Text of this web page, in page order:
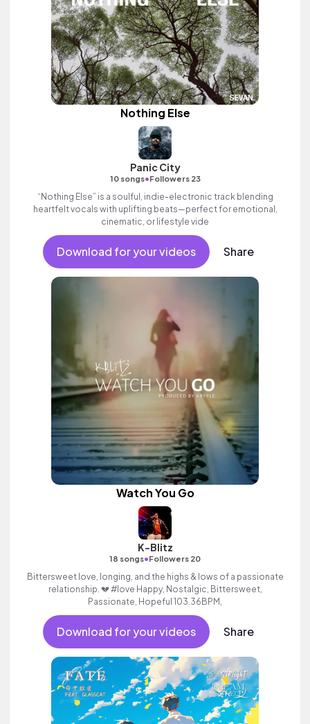
Nothing Else
Panic City
10 songs•Followers 23
“Nothing Else” is a soulful, indie-electronic track blending
heartfelt vocals with uplifting beats—perfect for emotional,
cinematic, or lifestyle vide
Download for your videos Share
Watch You Go
K-Blitz
18 songs•Followers 20
Bittersweet love, longing, and the highs & lows of a passionate
relationship. 💔 #love Happy, Nostalgic, Bittersweet,
Passionate, Hopeful 103.36BPM,
Download for your videos Share